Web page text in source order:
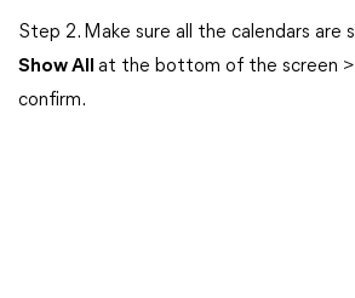
Step 2. Make sure all the calendars are
Show All at the bottom of the screen >
confirm.